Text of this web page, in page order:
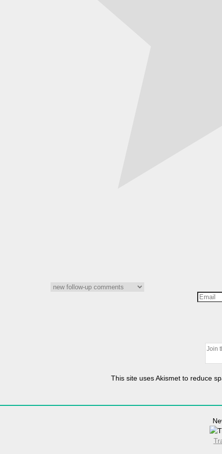
This site uses Akismet to reduce